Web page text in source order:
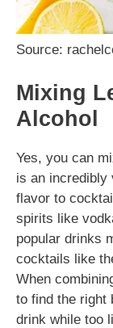
Source:
Mixing
Alcohol
Yes, you can
is an incredibly
flavor to
spirits like
popular drinks
cocktails like
When
to find the right
drink while too